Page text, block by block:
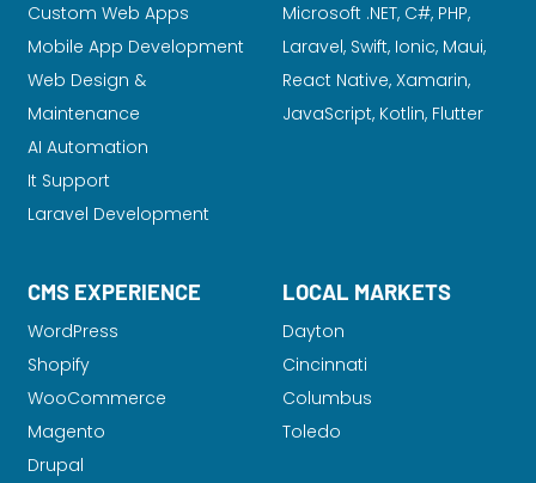
Custom Web Apps
Mobile App Development
Web Design &
Maintenance
AI Automation
It Support
Laravel Development
Microsoft .NET, C#, PHP,
Laravel, Swift, Ionic, Maui,
React Native, Xamarin,
JavaScript, Kotlin, Flutter
CMS EXPERIENCE
WordPress
Shopify
WooCommerce
Magento
Drupal
LOCAL MARKETS
Dayton
Cincinnati
Columbus
Toledo